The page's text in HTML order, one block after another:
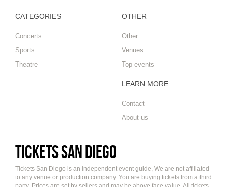
CATEGORIES
Concerts
Sports
Theatre
OTHER
Other
Venues
Top events
LEARN MORE
Contact
About us
Tickets San Diego
Tickets San Diego is an independent event guide, We are not affiliated
to any venue or production company. You are buying tickets from a third